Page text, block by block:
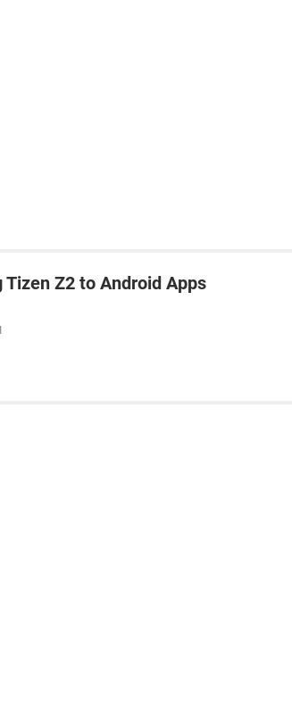
Z2 to Android Apps